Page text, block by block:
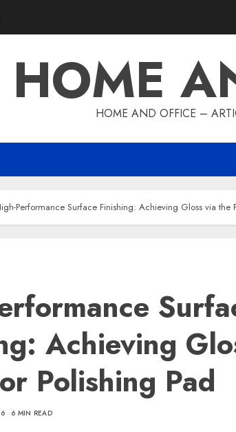
HOME
HOME AND OFFICE –
Performance Surface Finishing: Achieving Gloss via the
Achieving
Polishing Pad
6 MIN READ